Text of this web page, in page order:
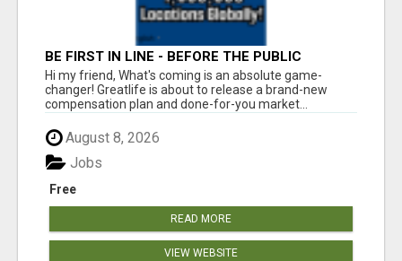
BE FIRST IN LINE - BEFORE THE PUBLIC
LAUNCH OR - MLM SHAKE-UP ALERT: HUGE
RELAUNCH COMING!
Hi my friend, What's coming is an absolute game-
changer! Greatlife is about to release a brand-new
compensation plan and done-for-you market...
August 8, 2026
Free
Jobs
READ MORE
VIEW WEBSITE